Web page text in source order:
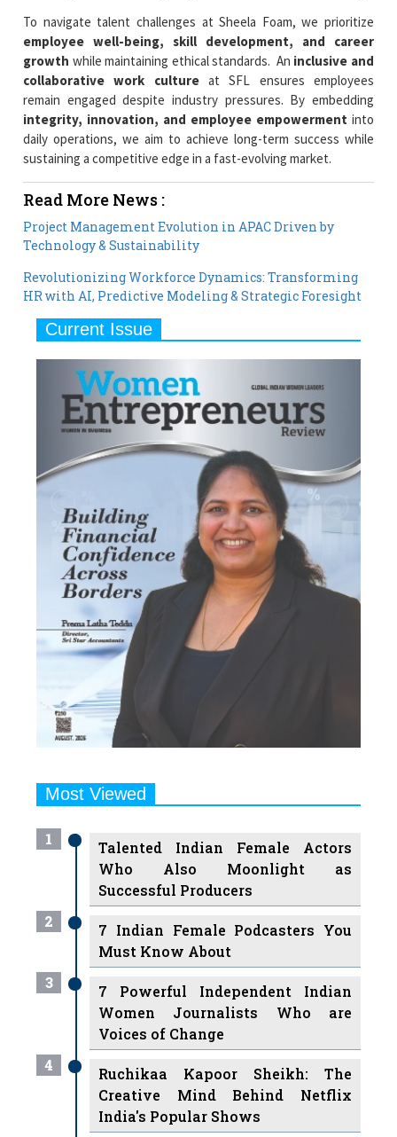
To navigate talent challenges at Sheela Foam, we prioritize
employee well-being, skill development, and career
growth while maintaining ethical standards. An inclusive and
collaborative work cultureat SFL ensures employees
remain engaged despite industry pressures. By embedding
integrity, innovation, and employee empowerment into
daily operations, we aim to achieve long-term success while
sustaining a competitive edge in a fast-evolving market.
Read More News :
Project Management Evolution in APAC Driven by
Technology & Sustainability
Revolutionizing Workforce Dynamics: Transforming
HR with AI, Predictive Modeling & Strategic Foresight
Current Issue
Most Viewed
1
Talented Indian Female Actors
Who Also Moonlight as
Successful Producers
2
7 Indian Female Podcasters You
Must Know About
3
7 Powerful Independent Indian
Women Journalists Who are
Voices of Change
4
Ruchikaa Kapoor Sheikh: The
Creative Mind Behind Netflix
India's Popular Shows